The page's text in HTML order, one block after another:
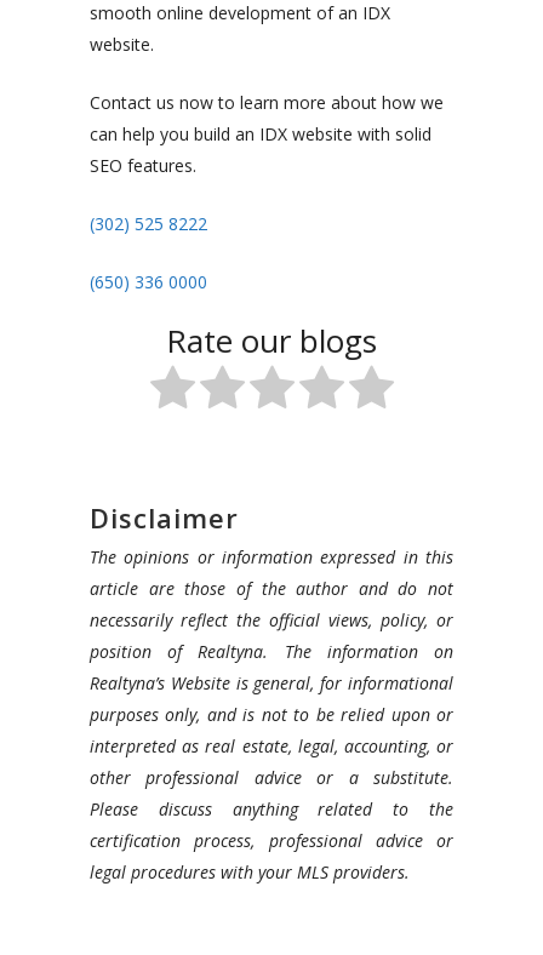
smooth online development of an IDX
website.
Contact us now to learn more about how we
can help you build an IDX website with solid
SEO features.
(302) 525 8222
(650) 336 0000
Rate our blogs
Disclaimer
The opinions or information expressed in this
article are those of the author and do not
necessarily reflect the official views, policy, or
position of Realtyna. The information on
Realtyna’s Website is general, for informational
purposes only, and is not to be relied upon or
interpreted as real estate, legal, accounting, or
other professional advice or a substitute.
Please discuss anything related to the
certification process, professional advice or
legal procedures with your MLS providers.